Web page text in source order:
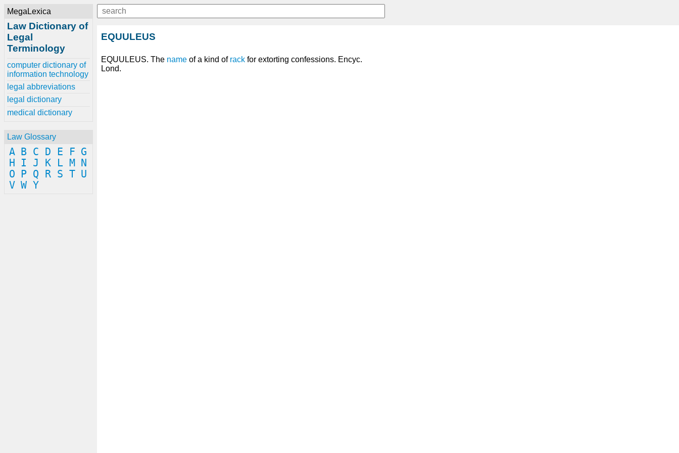
MegaLexica
Law Dictionary of
Legal
Terminology
computer dictionary of
information technology
legal abbreviations
legal dictionary
medical dictionary
Law Glossary
A B C D E F G
H
I J K L M
N
O
P Q R S T U
V W Y
EQUULEUS
EQUULEUS. The name of a kind of rack for extorting confessions. Encyc.
Lond.